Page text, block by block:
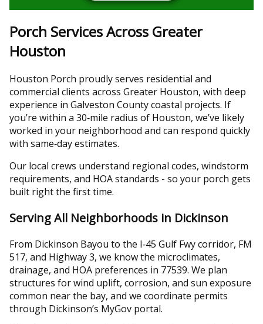
Porch Services Across Greater
Houston
Houston Porch proudly serves residential and
commercial clients across Greater Houston, with deep
experience in Galveston County coastal projects. If
you’re within a 30‑mile radius of Houston, we’ve likely
worked in your neighborhood and can respond quickly
with same‑day estimates.
Our local crews understand regional codes, windstorm
requirements, and HOA standards - so your porch gets
built right the first time.
Serving All Neighborhoods in Dickinson
From Dickinson Bayou to the I‑45 Gulf Fwy corridor, FM
517, and Highway 3, we know the microclimates,
drainage, and HOA preferences in 77539. We plan
structures for wind uplift, corrosion, and sun exposure
common near the bay, and we coordinate permits
through Dickinson’s MyGov portal.